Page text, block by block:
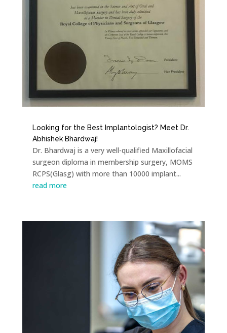
Looking for the Best Implantologist? Meet Dr.
Abhishek Bhardwaj!
Dr. Bhardwaj is a very well-qualified Maxillofacial
surgeon diploma in membership surgery, MOMS
RCPS(Glasg) with more than 10000 implant...
read more